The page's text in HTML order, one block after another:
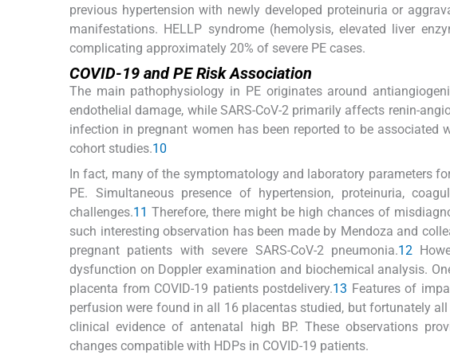
previous hypertension with newly developed proteinuria or
manifestations. HELLP syndrome (hemolysis, elevated liver
complicating approximately 20% of severe PE cases.
COVID-19 and PE Risk Association
The main pathophysiology in PE originates around
endothelial damage, while SARS-CoV-2 primarily affects renin-
infection in pregnant women has been reported to be associated
cohort studies.10
In fact, many of the symptomatology and laboratory parameters
PE. Simultaneous presence of hypertension, proteinuria,
challenges.11 Therefore, there might be high chances of
such interesting observation has been made by Mendoza and
pregnant patients with severe SARS-CoV-2 pneumonia.12
dysfunction on Doppler examination and biochemical analysis.
placenta from COVID-19 patients postdelivery.13 Features of
perfusion were found in all 16 placentas studied, but fortunately
clinical evidence of antenatal high BP. These observations
changes compatible with HDPs in COVID-19 patients.